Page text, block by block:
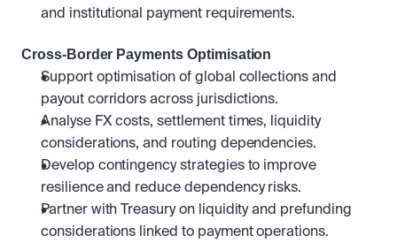
and institutional payment requirements.
Cross-Border Payments Optimisation
Support optimisation of global collections and
payout corridors across jurisdictions.
Analyse FX costs, settlement times, liquidity
considerations, and routing dependencies.
Develop contingency strategies to improve
resilience and reduce dependency risks.
Partner with Treasury on liquidity and prefunding
considerations linked to payment operations.